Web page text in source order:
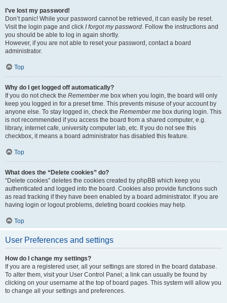
I’ve lost my password!
Don’t panic! While your password cannot be retrieved, it can easily be reset.
Visit the login page and click I forgot my password. Follow the instructions and
you should be able to log in again shortly.
However, if you are not able to reset your password, contact a board
administrator.
Top
Why do I get logged off automatically?
If you do not check the Remember me box when you login, the board will only
keep you logged in for a preset time. This prevents misuse of your account by
anyone else. To stay logged in, check the Remember me box during login. This
is not recommended if you access the board from a shared computer, e.g.
library, internet cafe, university computer lab, etc. If you do not see this
checkbox, it means a board administrator has disabled this feature.
Top
What does the “Delete cookies” do?
“Delete cookies” deletes the cookies created by phpBB which keep you
authenticated and logged into the board. Cookies also provide functions such
as read tracking if they have been enabled by a board administrator. If you are
having login or logout problems, deleting board cookies may help.
Top
User Preferences and settings
How do I change my settings?
If you are a registered user, all your settings are stored in the board database.
To alter them, visit your User Control Panel; a link can usually be found by
clicking on your username at the top of board pages. This system will allow you
to change all your settings and preferences.